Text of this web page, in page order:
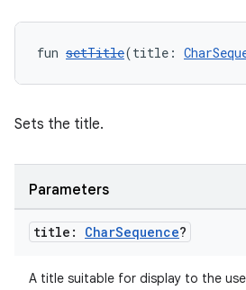
fun setTitle(title:
Sets the title.
Parameters
title: CharSequence?
A title suitable for display to the